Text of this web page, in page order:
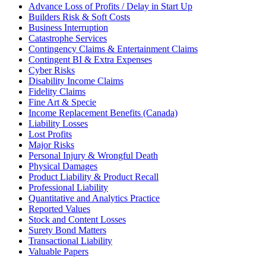
Advance Loss of Profits / Delay in Start Up
Builders Risk & Soft Costs
Business Interruption
Catastrophe Services
Contingency Claims & Entertainment Claims
Contingent BI & Extra Expenses
Cyber Risks
Disability Income Claims
Fidelity Claims
Fine Art & Specie
Income Replacement Benefits (Canada)
Liability Losses
Lost Profits
Major Risks
Personal Injury & Wrongful Death
Physical Damages
Product Liability & Product Recall
Professional Liability
Quantitative and Analytics Practice
Reported Values
Stock and Content Losses
Surety Bond Matters
Transactional Liability
Valuable Papers